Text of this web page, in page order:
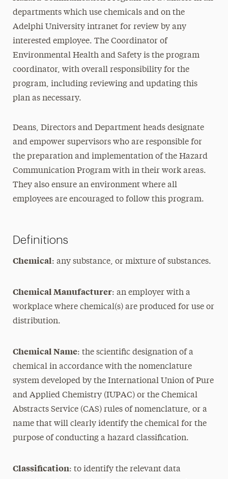
departments which use chemicals and on the
Adelphi University intranet for review by any
interested employee. The Coordinator of
Environmental Health and Safety is the program
coordinator, with overall responsibility for the
program, including reviewing and updating this
plan as necessary.
Deans, Directors and Department heads designate
and empower supervisors who are responsible for
the preparation and implementation of the Hazard
Communication Program with in their work areas.
They also ensure an environment where all
employees are encouraged to follow this program.
Definitions
Chemical: any substance, or mixture of substances.
Chemical Manufacturer: an employer with a
workplace where chemical(s) are produced for use or
distribution.
Chemical Name: the scientific designation of a
chemical in accordance with the nomenclature
system developed by the International Union of Pure
and Applied Chemistry (IUPAC) or the Chemical
Abstracts Service (CAS) rules of nomenclature, or a
name that will clearly identify the chemical for the
purpose of conducting a hazard classification.
Classification: to identify the relevant data